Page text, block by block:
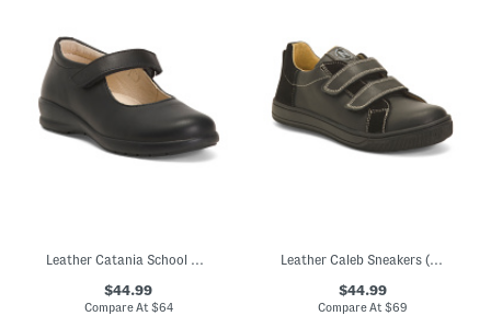
Leather Catania School Shoes (Toddler Little Kid)
$44.99
Compare At $64
Leather Caleb Sneakers (Toddler Little Kid Big Kid)
$44.99
Compare At $69